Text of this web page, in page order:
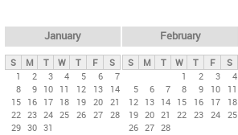
y
t
b
January
S M T W T F
S
1
2 3 4 5 6
7
8
9 10 11 12 13
14
15 16 17 18 19 20 21
22 23 24 25 26 27 28
29 30 31
February
S M T W T F
S
1
2 3
4
5
6 7 8 9 10
11
12 13 14 15 16 17
18
19 20 21 22 23 24 25
26 27 28